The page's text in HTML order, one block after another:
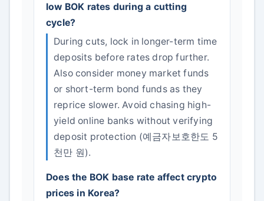
low BOK rates during a cutting
cycle?
During cuts, lock in longer-term time
deposits before rates drop further.
Also consider money market funds
or short-term bond funds as they
reprice slower. Avoid chasing high-
yield online banks without verifying
deposit protection (예금자보호한도 5
천만 원).
Does the BOK base rate affect crypto
prices in Korea?